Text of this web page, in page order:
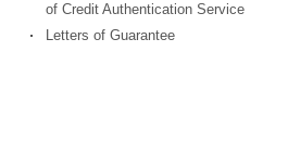
of Credit Authentication Service
Letters of Guarantee